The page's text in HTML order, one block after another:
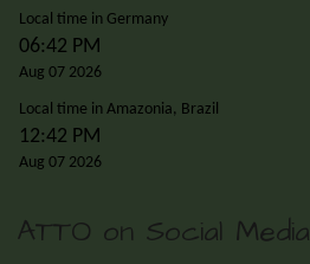
Local time in Germany
06:42 PM
Aug 07 2026
Local time in Amazonia, Brazil
12:42 PM
Aug 07 2026
ATTO on Social Media